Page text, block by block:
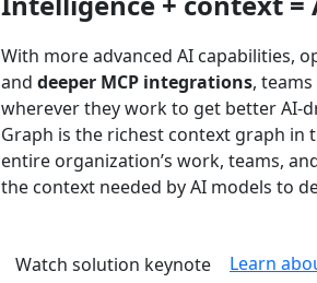
With more advanced AI capabilities,
and deeper MCP integrations,
wherever they work to get better AI-
Graph is the richest context graph
entire organization’s work, teams,
the context needed by AI models to
Watch solution keynote Learn